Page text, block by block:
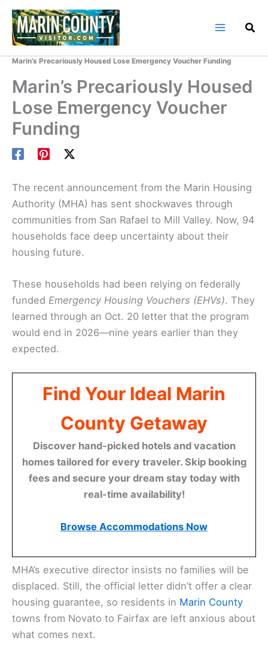
Skip
content
Marin’s Precariously Housed Lose Emergency Voucher Funding
Marin’s Precariously Housed
Lose Emergency Voucher
Funding
The recent announcement from the Marin Housing
Authority (MHA) has sent shockwaves through
communities from San Rafael to Mill Valley. Now, 94
households face deep uncertainty about their
housing future.
These households had been relying on federally
funded Emergency Housing Vouchers (EHVs). They
learned through an Oct. 20 letter that the program
would end in 2026—nine years earlier than they
expected.
Find Your Ideal Marin
County Getaway
Discover hand-picked hotels and vacation
homes tailored for every traveler. Skip booking
fees and secure your dream stay today with
real-time availability!
Browse Accommodations Now
MHA’s executive director insists no families will be
displaced. Still, the official letter didn’t offer a clear
housing guarantee, so residents in Marin County
towns from Novato to Fairfax are left anxious about
what comes next.